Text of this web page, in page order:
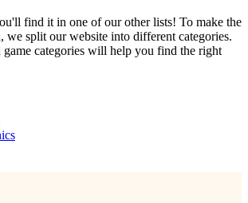
find it in one of our other lists! To make the
we split our website into different categories.
categories will help you find the right